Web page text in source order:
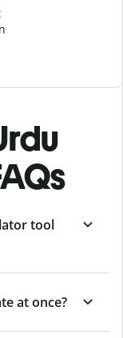
tool
at once?